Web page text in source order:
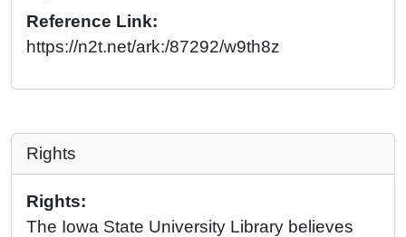
Reference Link:
https://n2t.net/ark:/87292/w9th8z
Rights
Rights:
The Iowa State University Library believes